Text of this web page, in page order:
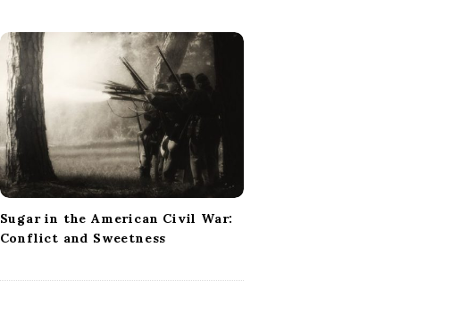
Sugar in the American Civil War:
Conflict and Sweetness